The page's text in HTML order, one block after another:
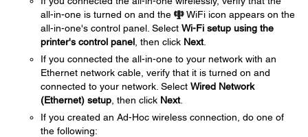
all-in-one is turned on and the
WiFi icon appears on the
all-in-one's control panel. Select Wi-Fi setup using the
printer's control panel , then click Next.
If you connected the all-in-one to your network with an
Ethernet network cable, verify that it is turned on and
connected to your network. Select Wired Network
(Ethernet) setup , then click Next.
If you created an Ad-Hoc wireless connection, do one of
the following: